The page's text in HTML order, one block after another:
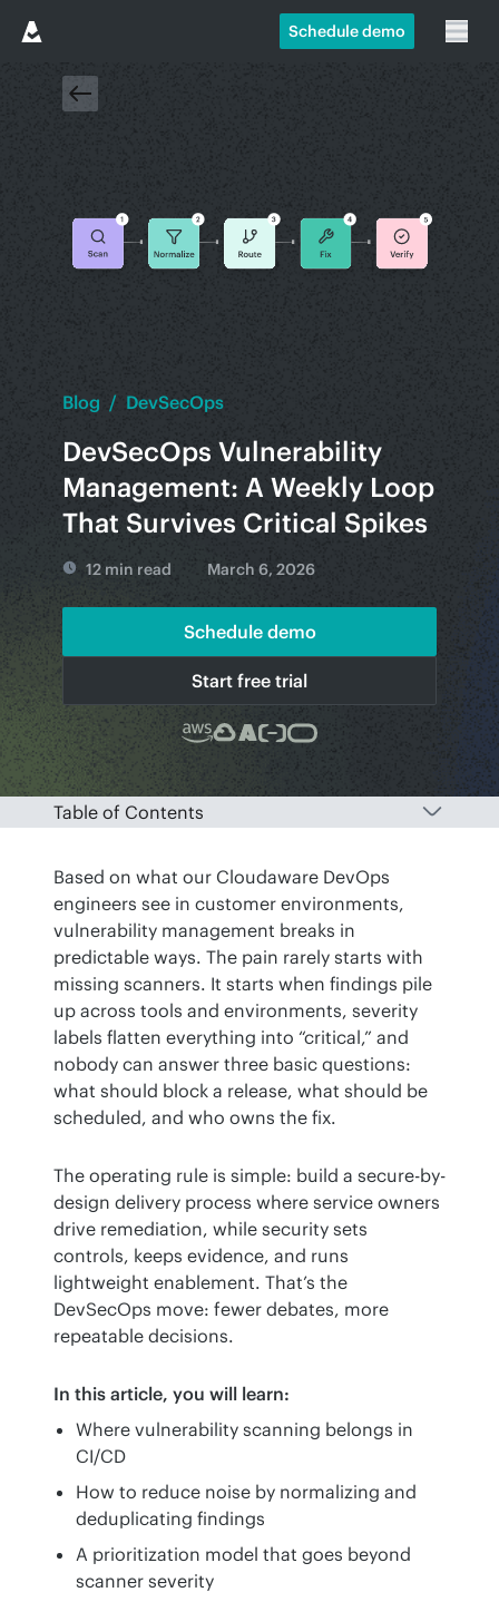
Schedule demo
Blog / DevSecOps
DevSecOps Vulnerability
Management: A Weekly Loop
That Survives Critical Spikes
12 min read March 6, 2026
Schedule demo
Start free trial
Table of Contents
Based on what our Cloudaware DevOps
engineers see in customer environments,
vulnerability management breaks in
predictable ways. The pain rarely starts with
missing scanners. It starts when findings pile
up across tools and environments, severity
labels flatten everything into “critical,” and
nobody can answer three basic questions:
what should block a release, what should be
scheduled, and who owns the fix.
The operating rule is simple: build a secure-by-
design delivery process where service owners
drive remediation, while security sets
controls, keeps evidence, and runs
lightweight enablement. That’s the
DevSecOps move: fewer debates, more
repeatable decisions.
In this article, you will learn:
Where vulnerability scanning belongs in
CI/CD
How to reduce noise by normalizing and
deduplicating findings
A prioritization model that goes beyond
scanner severity